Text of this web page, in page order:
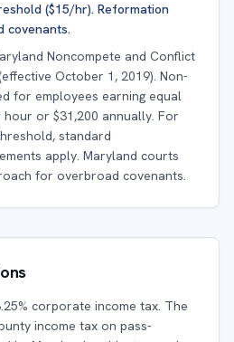
($15/hr). Reformation
covenants.
Noncompete and Conflict
October 1, 2019). Non-
for employees earning equal
or $31,200 annually. For
standard
apply. Maryland courts
for overbroad covenants.
corporate income tax. The
income tax on pass-